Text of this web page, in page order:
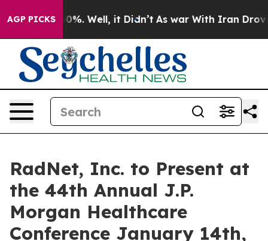
AGP PICKS40%. Well, it Didn’t As war With Iran Drove
RadNet, Inc. to Present at
the 44th Annual J.P.
Morgan Healthcare
Conference January 14th,